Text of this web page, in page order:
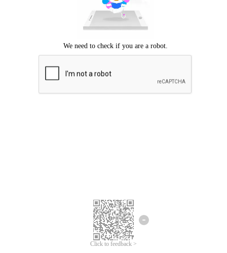
Click to feedback >